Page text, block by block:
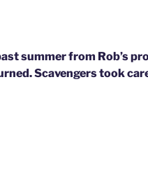
summer from Rob’s
Scavengers took